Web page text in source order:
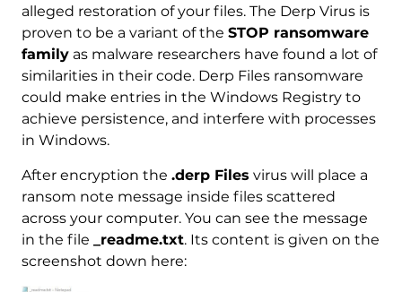
alleged restoration of your files. The Derp Virus is
proven to be a variant of the STOP ransomware
familyas malware researchers have found a lot of
similarities in their code. Derp Files ransomware
could make entries in the Windows Registry to
achieve persistence, and interfere with processes
in Windows.
After encryption the .derp Files virus will place a
ransom note message inside files scattered
across your computer. You can see the message
in the file
_readme.txt. Its content is given on the
screenshot down here: